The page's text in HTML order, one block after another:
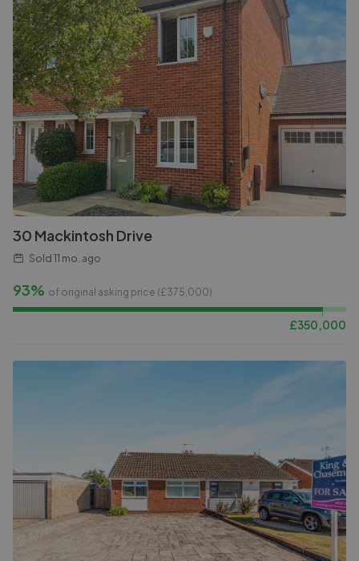
30 Mackintosh Drive
Sold 11 mo. ago
93% of original asking price (£375,000)
£350,000